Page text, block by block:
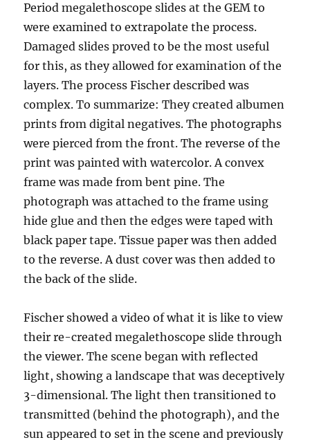
Period megalethoscope slides at the GEM to
were examined to extrapolate the process.
Damaged slides proved to be the most useful
for this, as they allowed for examination of the
layers. The process Fischer described was
complex. To summarize: They created albumen
prints from digital negatives. The photographs
were pierced from the front. The reverse of the
print was painted with watercolor. A convex
frame was made from bent pine. The
photograph was attached to the frame using
hide glue and then the edges were taped with
black paper tape. Tissue paper was then added
to the reverse. A dust cover was then added to
the back of the slide.
Fischer showed a video of what it is like to view
their re-created megalethoscope slide through
the viewer. The scene began with reflected
light, showing a landscape that was deceptively
3-dimensional. The light then transitioned to
transmitted (behind the photograph), and the
sun appeared to set in the scene and previously